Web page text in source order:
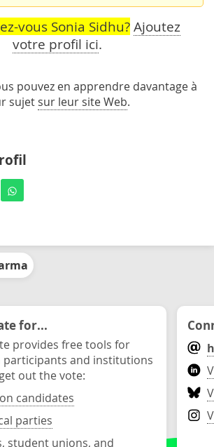
vous Sonia Sidhu? Ajoutez
votre profil ici.
pouvez en apprendre davantage à
sujet sur leur site Web.
for...
provides free tools for
participants and institutions
out the vote:
candidates
parties
student unions, and